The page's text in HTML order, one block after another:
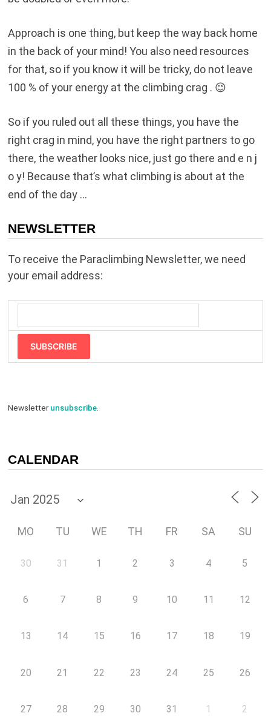
Approach is one thing, but keep the way back home
in the back of your mind! You also need resources
for that, so if you know it will be tricky, do not leave
100 % of your energy at the climbing crag . 😉
So if you ruled out all these things, you have the
right crag in mind, you have the right partners to go
there, the weather looks nice, just go there and e n j
o y! Because that’s what climbing is about at the
end of the day …
NEWSLETTER
To receive the Paraclimbing Newsletter, we need
your email address:
SUBSCRIBE
Newsletterunsubscribe.
CALENDAR
MO TU WE TH FR SA SU
30 31 1 2 3 4 5
6 7 8 9 10 11 12
13 14 15 16 17 18 19
20 21 22 23 24 25 26
27 28 29 30 31 1 2